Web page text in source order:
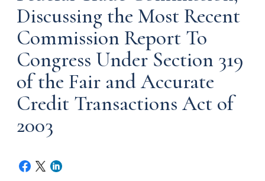
Discussing the Most Recent
Commission Report To
Congress Under Section 319
of the Fair and Accurate
Credit Transactions Act of
2003